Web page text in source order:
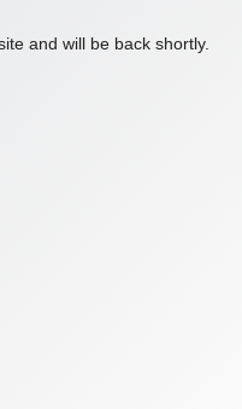
and will be back shortly.